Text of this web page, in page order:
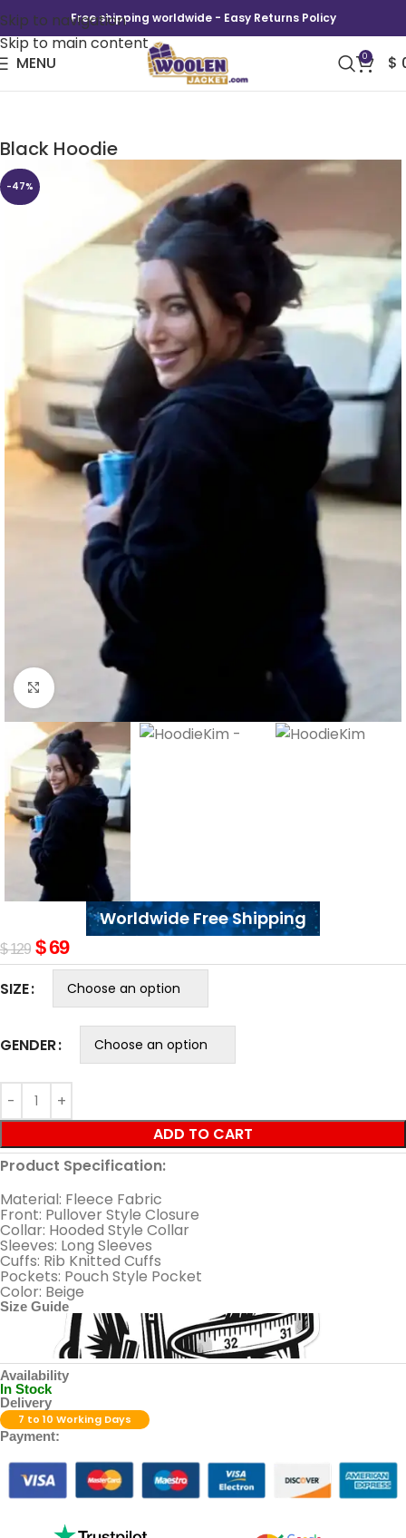
Skip to navigation
Skip to main content
Free shipping worldwide - Easy Returns Policy
MENU 0 $
Black Hoodie
-47%
Click to enlarge
Worldwide Free Shipping
$129 $69
SIZE
GENDER
ADD TO CART
Product Specification:
Material: Fleece Fabric
Front: Pullover Style Closure
Collar: Hooded Style Collar
Sleeves: Long Sleeves
Cuffs: Rib Knitted Cuffs
Pockets: Pouch Style Pocket
Color: Beige
Size Guide
Availability
In Stock
Delivery
7 to 10 Working Days
Payment: